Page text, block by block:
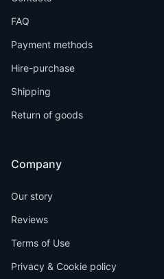
FAQ
Payment methods
Hire-purchase
Shipping
Return of goods
Company
Our story
Reviews
Terms of Use
Privacy & Cookie policy